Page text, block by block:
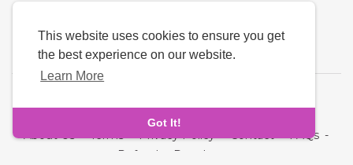
This website uses cookies to ensure you get
the best experience on our website.
Learn More
Got It!
About Us-Terms-Privacy Policy-Contact-FAQs -
Refund
Developers